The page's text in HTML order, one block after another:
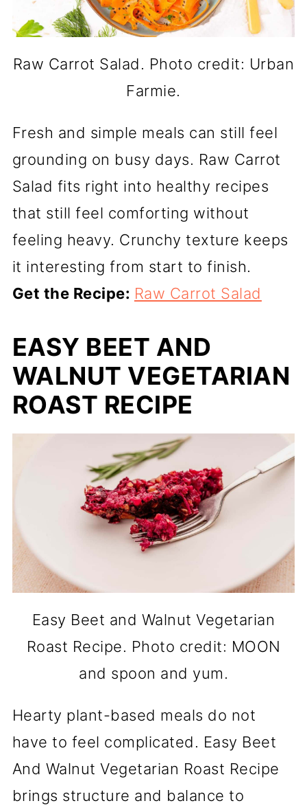
Raw Carrot Salad. Photo credit: Urban
Farmie.
Fresh and simple meals can still feel
grounding on busy days. Raw Carrot
Salad fits right into healthy recipes
that still feel comforting without
feeling heavy. Crunchy texture keeps
it interesting from start to finish.
Get the Recipe: Raw Carrot Salad
EASY BEET AND
WALNUT VEGETARIAN
ROAST RECIPE
Easy Beet and Walnut Vegetarian
Roast Recipe. Photo credit: MOON
and spoon and yum.
Hearty plant-based meals do not
have to feel complicated. Easy Beet
And Walnut Vegetarian Roast Recipe
brings structure and balance to